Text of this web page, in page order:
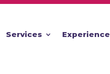
Services Experience